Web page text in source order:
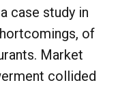
case study in
of
Market
collided